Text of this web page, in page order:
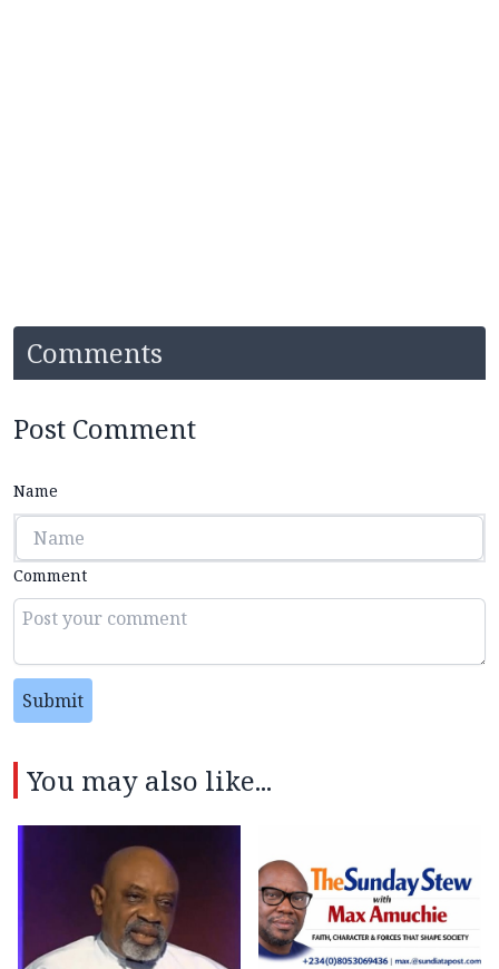
Comments
Post Comment
Name
Comment
Submit
You may also like...